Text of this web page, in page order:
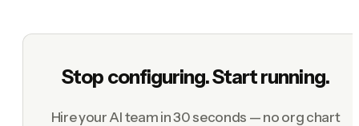
Stop configuring. Start running.
Hire your AI team in 30 seconds — no org chart